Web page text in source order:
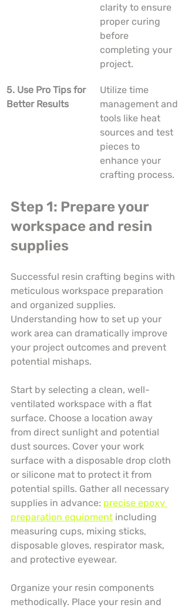
clarity to ensure
proper curing
before
completing your
project.
5. Use Pro Tips for
Better Results
Utilize time
management and
tools like heat
sources and test
pieces to
enhance your
crafting process.
Step 1: Prepare your
workspace and resin
supplies
Successful resin crafting begins with
meticulous workspace preparation
and organized supplies.
Understanding how to set up your
work area can dramatically improve
your project outcomes and prevent
potential mishaps.
Start by selecting a clean, well-
ventilated workspace with a flat
surface. Choose a location away
from direct sunlight and potential
dust sources. Cover your work
surface with a disposable drop cloth
or silicone mat to protect it from
potential spills. Gather all necessary
supplies in advance: precise epoxy
preparation equipment including
measuring cups, mixing sticks,
disposable gloves, respirator mask,
and protective eyewear.
Organize your resin components
methodically. Place your resin and